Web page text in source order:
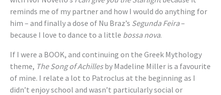
reminds me of my partner and how I would do anything for
him – and finally a dose of Nu Braz’s Segunda Feira–
because I love to dance to a little bossa nova.
If I were a BOOK, and continuing on the Greek Mythology
theme, The Song of Achillesby Madeline Miller is a favourite
of mine. I relate a lot to Patroclus at the beginning as I
didn’t enjoy school and wasn’t particularly social or